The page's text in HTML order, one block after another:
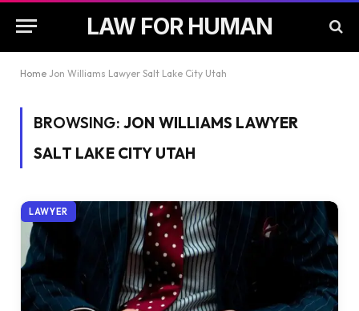
LAW FOR HUMAN
Home Jon Williams Lawyer Salt Lake City Utah
BROWSING: JON WILLIAMS LAWYER
SALT LAKE CITY UTAH
LAWYER